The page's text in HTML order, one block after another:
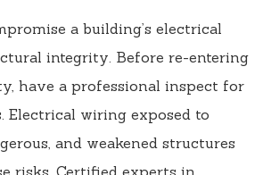
a building’s electrical
integrity. Before re-entering
have a professional inspect for
Electrical wiring exposed to
and weakened structures